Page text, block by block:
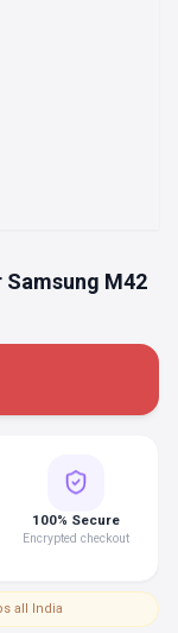
M42
100% Secure
Encrypted checkout
all India